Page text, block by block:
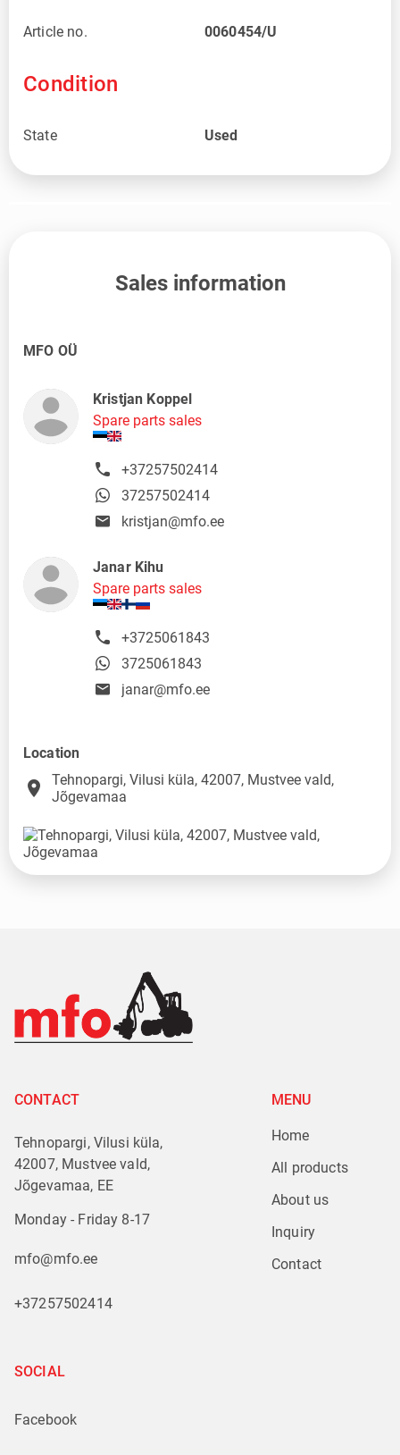
Article no. 0060454/U
Condition
State Used
Sales information
MFO OÜ
Kristjan Koppel
Spare parts sales
+37257502414
37257502414
kristjan@mfo.ee
Janar Kihu
Spare parts sales
+3725061843
3725061843
janar@mfo.ee
Location
place
Tehnopargi, Vilusi küla, 42007, Mustvee vald,
Jõgevamaa
CONTACT
Tehnopargi, Vilusi küla,
42007, Mustvee vald,
Jõgevamaa, EE
Monday - Friday 8-17
mfo@mfo.ee
+37257502414
MENU
Home
All products
About us
Inquiry
Contact
SOCIAL
Facebook